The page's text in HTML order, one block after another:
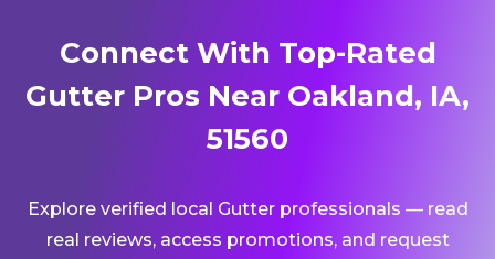
Connect With Top-Rated
Gutter Pros Near Oakland, IA,
51560
Explore verified local Gutter professionals — read
real reviews, access promotions, and request